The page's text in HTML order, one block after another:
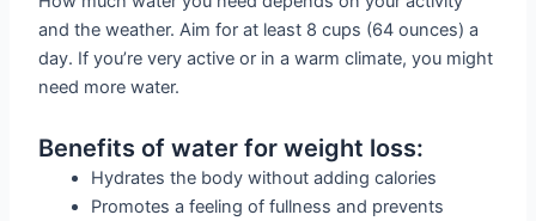
and the weather. Aim for at least 8 cups (64 ounces) a
day. If you’re very active or in a warm climate, you might
need more water.
Benefits of water for weight loss:
Hydrates the body without adding calories
Promotes a feeling of fullness and prevents